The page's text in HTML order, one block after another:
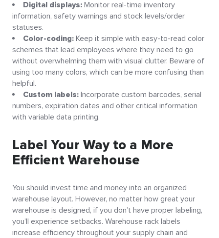
Digital displays: Monitor real-time inventory
information, safety warnings and stock levels/order
statuses.
Color-coding: Keep it simple with easy-to-read color
schemes that lead employees where they need to go
without overwhelming them with visual clutter. Beware of
using too many colors, which can be more confusing than
helpful.
Custom labels: Incorporate custom barcodes, serial
numbers, expiration dates and other critical information
with variable data printing.
Label Your Way to a More
Efficient Warehouse
You should invest time and money into an organized
warehouse layout. However, no matter how great your
warehouse is designed, if you don’t have proper labeling,
you’ll experience setbacks. Warehouse rack labels
increase efficiency throughout your supply chain and